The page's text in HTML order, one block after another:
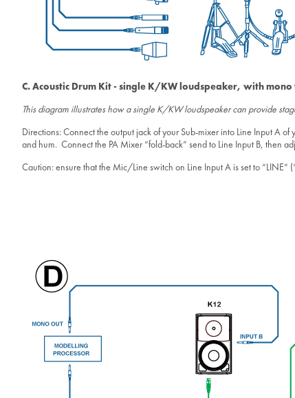
C. Acoustic Drum Kit - single K/KW loudspeaker, with
This diagram illustrates how a single K/KW loudspeaker can provide
Directions: Connect the output jack of your Sub-mixer into Line Input A
and hum. Connect the PA Mixer “fold-back” send to Line Input B, then
Caution: ensure that the Mic/Line switch on Line Input A is set to “LINE”